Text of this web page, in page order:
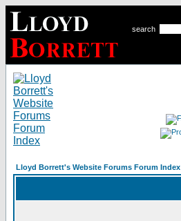
search
Lloyd Borrett's Website Forums Forum Index